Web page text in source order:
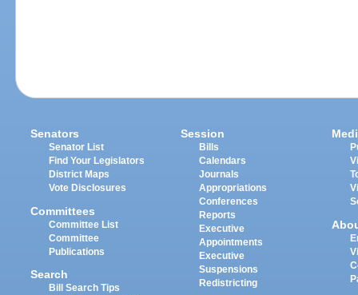
Senators
Senator List
Find Your Legislators
District Maps
Vote Disclosures
Committees
Committee List
Committee
Publications
Search
Bill Search Tips
Session
Bills
Calendars
Journals
Appropriations
Conferences
Reports
Executive
Appointments
Executive
Suspensions
Redistricting